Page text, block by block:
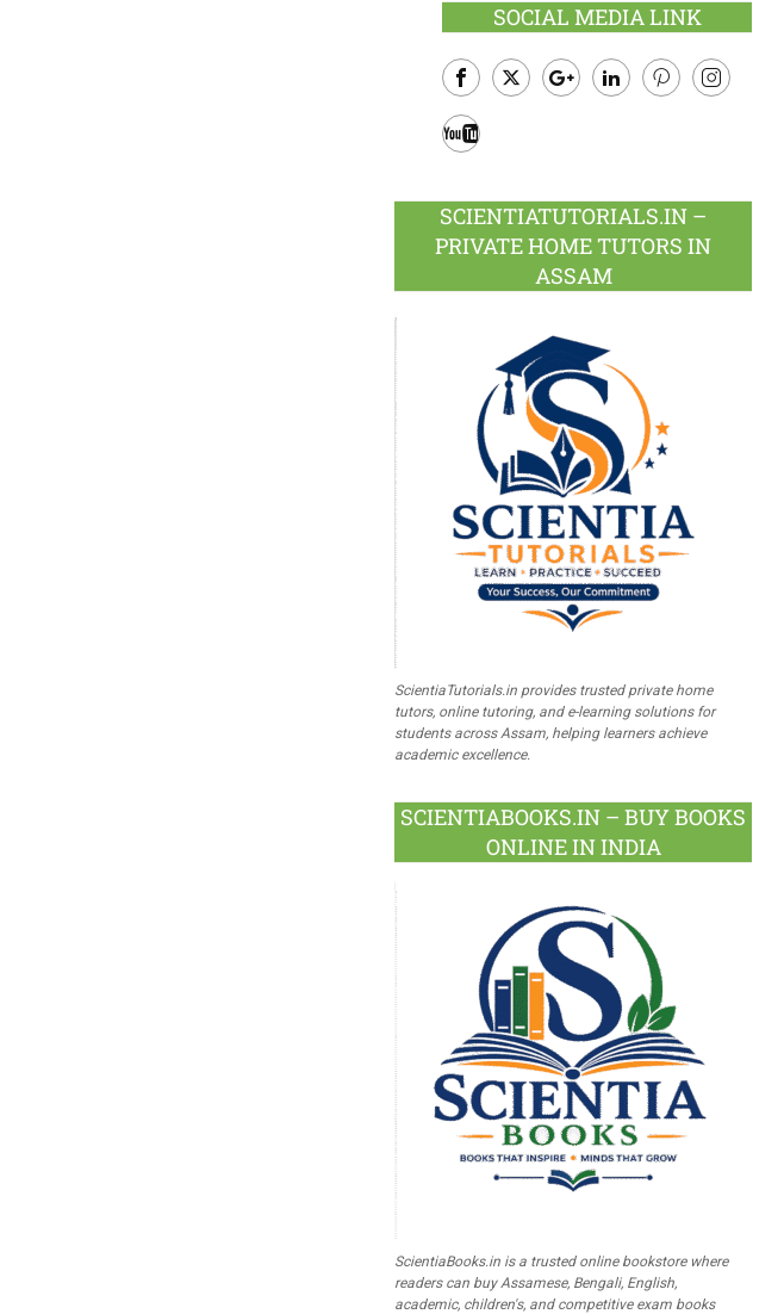
SOCIAL MEDIA LINK
Facebook
SCIENTIATUTORIALS.IN –
PRIVATE HOME TUTORS IN
ASSAM
ScientiaTutorials.in provides trusted private home
tutors, online tutoring, and e-learning solutions for
students across Assam, helping learners achieve
academic excellence.
SCIENTIABOOKS.IN – BUY BOOKS
ONLINE IN INDIA
ScientiaBooks.in is a trusted online bookstore where
readers can buy Assamese, Bengali, English,
academic, children's, and competitive exam books